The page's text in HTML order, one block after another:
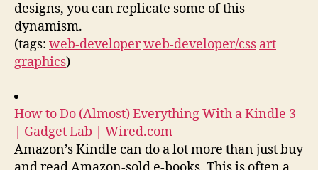
designs, you can replicate some of this
dynamism.
(tags: web-developerweb-developer/css art
graphics)
How to Do (Almost) Everything With a Kindle 3
| Gadget Lab | Wired.com
Amazon’s Kindle can do a lot more than just buy